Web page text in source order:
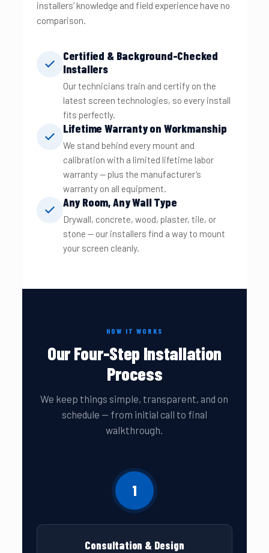
installers’ knowledge and field experience have no
comparison.
Certified & Background-Checked
Installers
Our technicians train and certify on the
latest screen technologies, so every install
fits perfectly.
Lifetime Warranty on Workmanship
We stand behind every mount and
calibration with a limited lifetime labor
warranty — plus the manufacturer’s
warranty on all equipment.
Any Room, Any Wall Type
Drywall, concrete, wood, plaster, tile, or
stone — our installers find a way to mount
your screen cleanly.
HOW IT WORKS
Our Four-Step Installation
Process
We keep things simple, transparent, and on
schedule — from initial call to final
walkthrough.
1
Consultation & Design